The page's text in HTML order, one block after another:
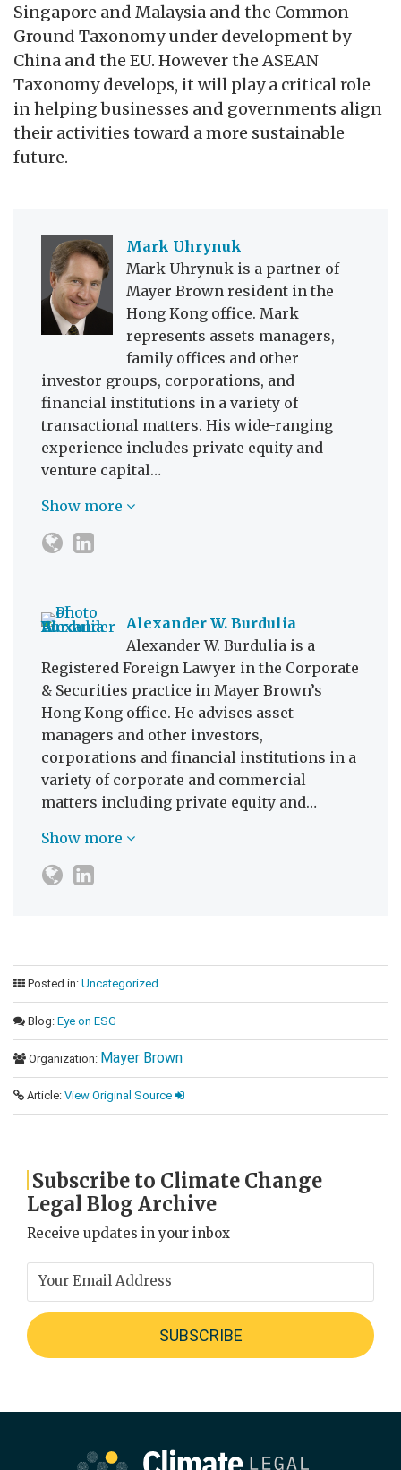
Singapore and Malaysia and the Common
Ground Taxonomy under development by
China and the EU. However the ASEAN
Taxonomy develops, it will play a critical role
in helping businesses and governments align
their activities toward a more sustainable
future.
Mark Uhrynuk
Mark Uhrynuk is a partner of
Mayer Brown resident in the
Hong Kong office. Mark
represents assets managers,
family offices and other
investor groups, corporations, and
financial institutions in a variety of
transactional matters. His wide-ranging
experience includes private equity and
venture capital…
Show more
Alexander W. Burdulia
Alexander W. Burdulia is a
Registered Foreign Lawyer in the Corporate
& Securities practice in Mayer Brown’s
Hong Kong office. He advises asset
managers and other investors,
corporations and financial institutions in a
variety of corporate and commercial
matters including private equity and…
Show more
Posted in: Uncategorized
Blog: Eye on ESG
Organization: Mayer Brown
Article: View Original Source
Subscribe to Climate Change
Legal Blog Archive
Receive updates in your inbox